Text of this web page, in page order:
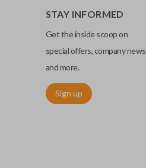
STAY INFORMED
Get the inside scoop on
special offers, company news
and more.
Sign up